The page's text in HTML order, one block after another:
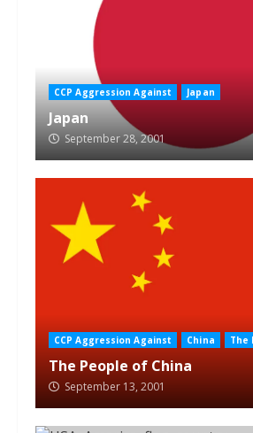
CCP Aggression Against Japan
Japan
September 28, 2001
CCP Aggression Against China The
The People of China
September 13, 2001